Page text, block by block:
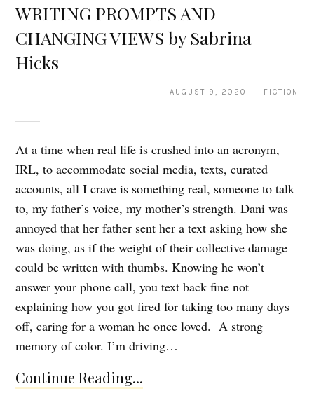
WRITING PROMPTS AND
CHANGING VIEWS by Sabrina
Hicks
AUGUST 9, 2020 · FICTION
At a time when real life is crushed into an acronym,
IRL, to accommodate social media, texts, curated
accounts, all I crave is something real, someone to talk
to, my father’s voice, my mother’s strength. Dani was
annoyed that her father sent her a text asking how she
was doing, as if the weight of their collective damage
could be written with thumbs. Knowing he won’t
answer your phone call, you text back fine not
explaining how you got fired for taking too many days
off, caring for a woman he once loved. A strong
memory of color. I’m driving…
Continue Reading...